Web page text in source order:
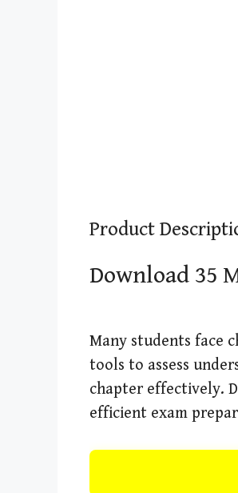
Product
Download 35
Many students face
tools to assess
chapter effectively.
efficient exam